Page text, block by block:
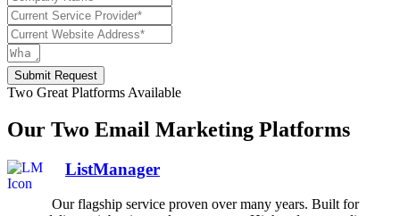
Submit Request
Two Great Platforms Available
Our Two Email Marketing Platforms
ListManager
Our flagship service proven over many years. Built for